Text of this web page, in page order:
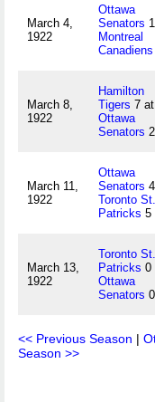
March 4,
1922
Ottawa
Senators
Montreal
Canadiens
March 8,
1922
Hamilton
Tigers 7 at
Ottawa
Senators 2
March 11,
1922
Ottawa
Senators
Toronto St.
Patricks 5
March 13,
1922
Toronto St.
Patricks 0
Ottawa
Senators 0
<< Previous Season |
Season >>